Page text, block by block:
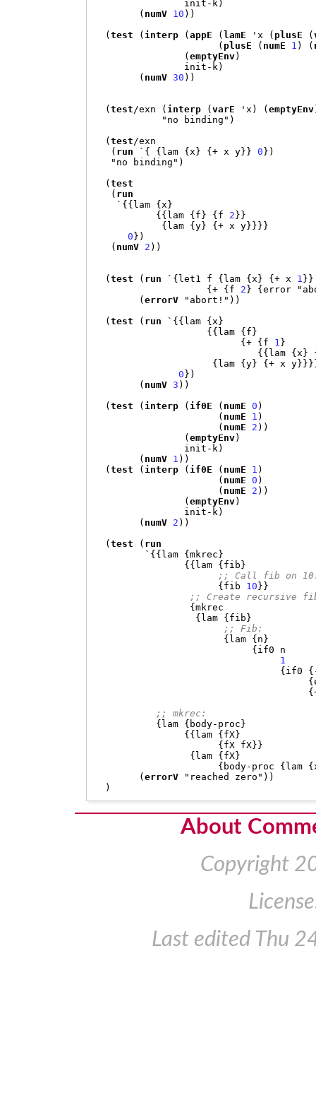
                init-k
)
( numV 10 ))
(test (interp (appE ( lamE 'x ( plusE (
( plusE ( numE 1 ) (
(emptyEnv)
                init-k
)
( numV 30 ))
(test/exn (interp (varE 'x ) (emptyEnv
"no binding" )
(test/exn
( run `{ { lam {x } {+ x y}} 0 })
"no binding" )
(test
( run
`{{ lam {x }
{{ lam { f } { f 2 }}
{ lam {y} {+ x y}}}}
0 })
( numV 2 ))
(test ( run `{ let1 f { lam {x } {+ x 1 }}
{+ { f 2 } {error
(errorV "abort!" ))
(test ( run `{{ lam {x }
{{ lam { f }
{+ { f 1 }
{{ lam {x }
{ lam {y} {+ x y
0 })
( numV 3 ))
(test (interp (if0E ( numE 0 )
( numE 1 )
( numE 2 ))
(emptyEnv)
                init-k
)
( numV 1 ))
(test (interp (if0E ( numE 1 )
( numE 0 )
( numE 2 ))
(emptyEnv)
                init-k
)
( numV 2 ))
(test ( run
`{{ lam {mkrec }
{{ lam { fib }
;; Call fib on
{ fib 10 }}
;; Create recursive
{mkrec
{ lam { fib }
;; Fib:
{ lam { n }
{ if0 n
1
{ if0 {
{
;; mkrec:
{ lam { body-proc }
{{ lam { fX}
{ fX fX}}
{ lam { fX}
{ body-proc { lam {
(errorV "reached zero" ))
)
About
Copyright
Last edited Thu